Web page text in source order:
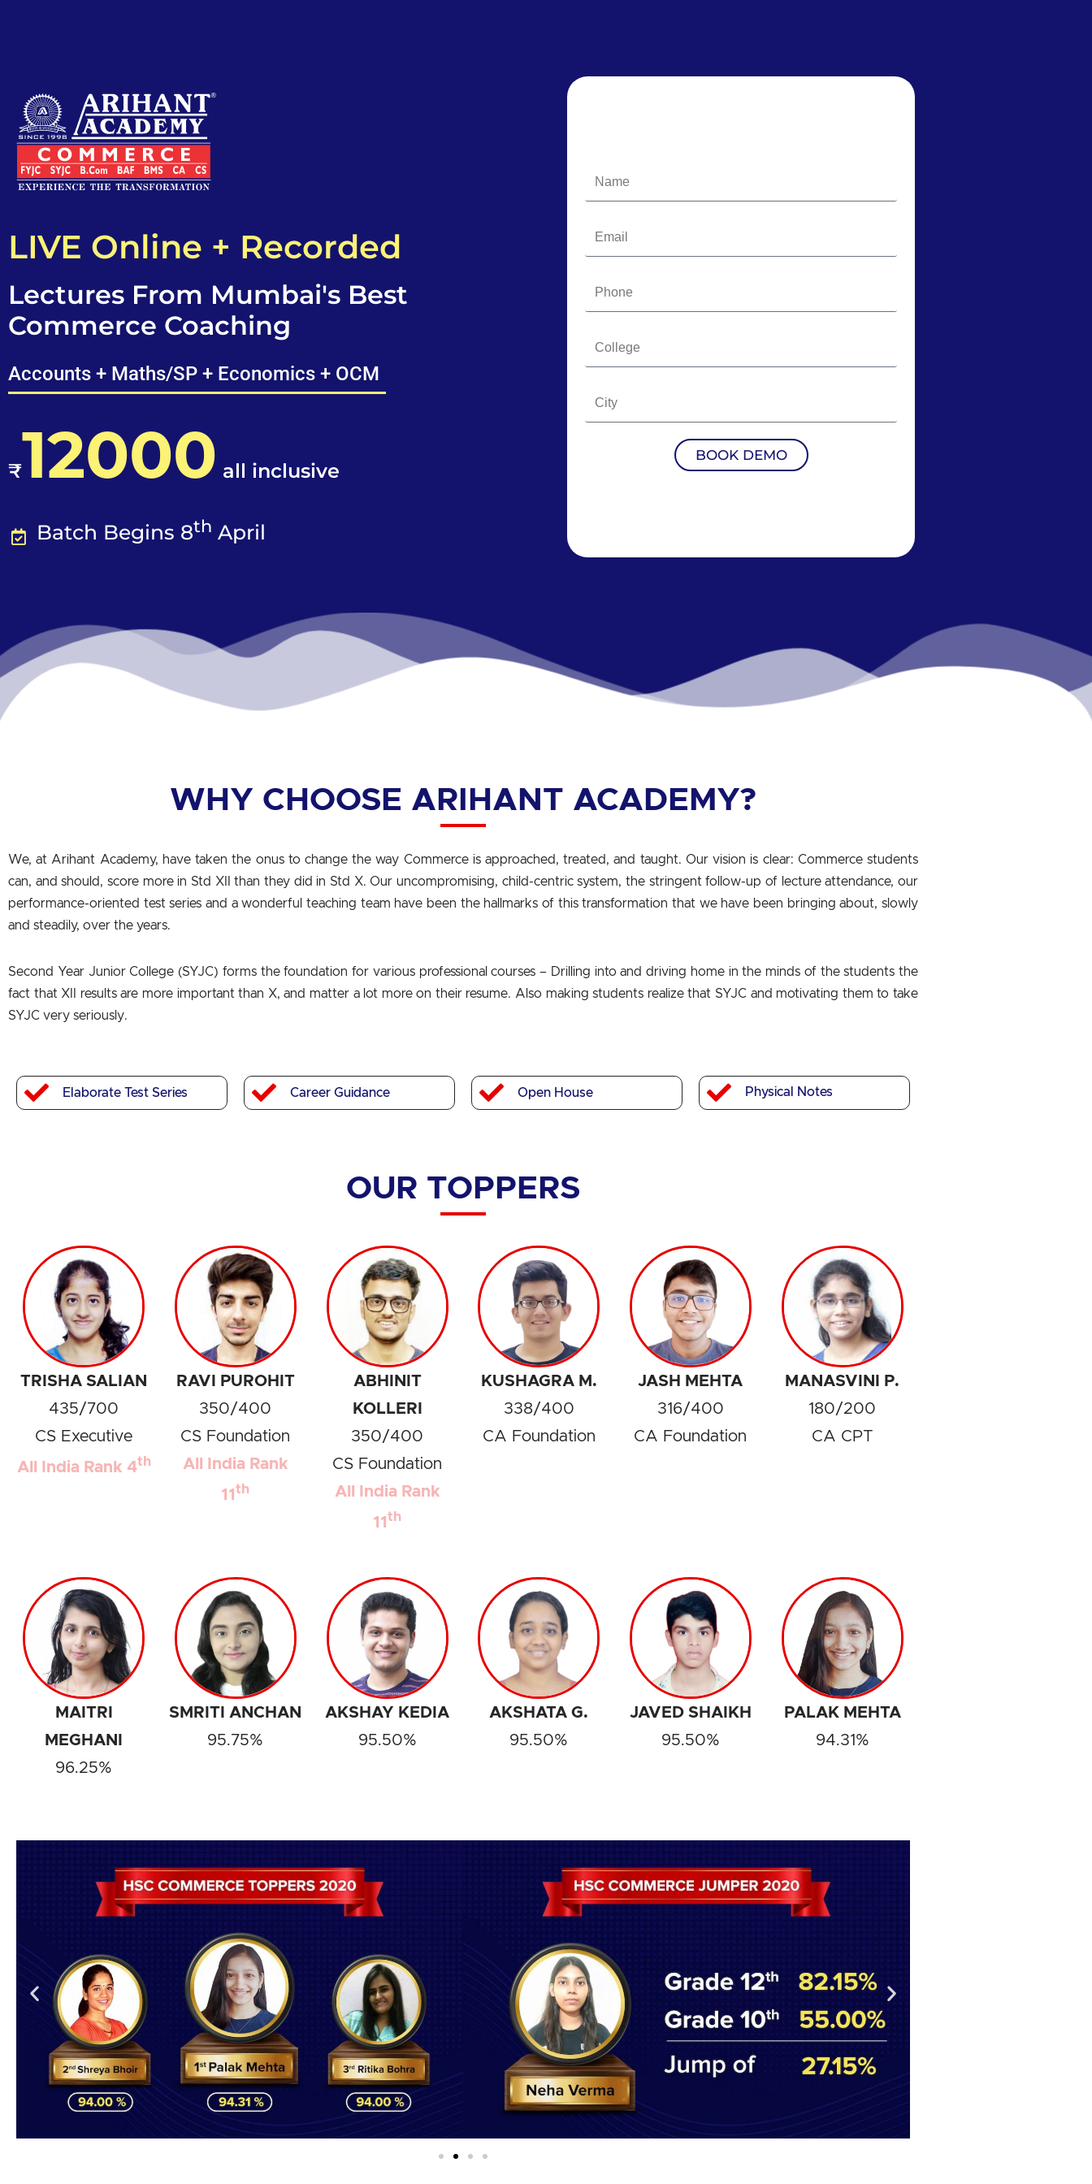
LIVE Online + Recorded
Lectures From Mumbai's Best
Commerce Coaching
Accounts + Maths/SP + Economics + OCM
₹12000 all inclusive
Batch Begins 8th April
BOOK DEMO
WHY CHOOSE ARIHANT ACADEMY?
We, at Arihant Academy, have taken the onus to change the way Commerce is approached, treated, and taught. Our vision is clear: Commerce students
can, and should, score more in Std XII than they did in Std X. Our uncompromising, child-centric system, the stringent follow-up of lecture attendance, our
performance-oriented test series and a wonderful teaching team have been the hallmarks of this transformation that we have been bringing about, slowly
and steadily, over the years.
Second Year Junior College (SYJC) forms the foundation for various professional courses – Drilling into and driving home in the minds of the students the
fact that XII results are more important than X, and matter a lot more on their resume. Also making students realize that SYJC and motivating them to take
SYJC very seriously.
Elaborate Test Series Career Guidance Open House Physical Notes
OUR TOPPERS
TRISHA SALIAN
435/700
CS Executive
All India Rank 4th
RAVI PUROHIT
350/400
CS Foundation
All India Rank
11 th
ABHINIT
KOLLERI
350/400
CS Foundation
All India Rank
11 th
KUSHAGRA M.
338/400
CA Foundation
JASH MEHTA
316/400
CA Foundation
MANASVINI P.
180/200
CA CPT
MAITRI
MEGHANI
96.25%
SMRITI ANCHAN
95.75%
AKSHAY KEDIA
95.50%
AKSHATA G.
95.50%
JAVED SHAIKH
95.50%
PALAK MEHTA
94.31%